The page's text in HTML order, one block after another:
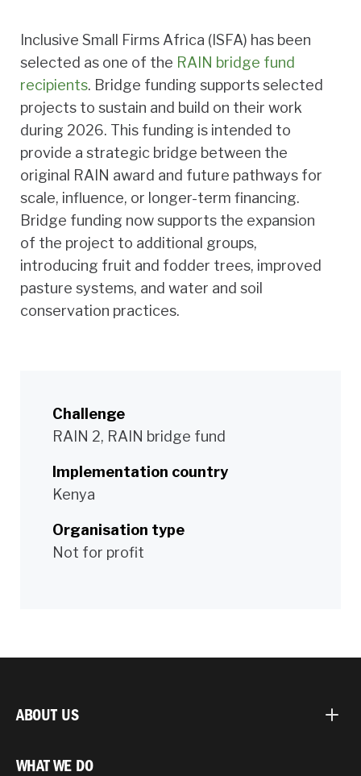
Inclusive Small Firms Africa (ISFA) has been
selected as one of the RAIN bridge fund
recipients. Bridge funding supports selected
projects to sustain and build on their work
during 2026. This funding is intended to
provide a strategic bridge between the
original RAIN award and future pathways for
scale, influence, or longer-term financing.
Bridge funding now supports the expansion
of the project to additional groups,
introducing fruit and fodder trees, improved
pasture systems, and water and soil
conservation practices.
Challenge
RAIN 2, RAIN bridge fund
Implementation country
Kenya
Organisation type
Not for profit
ABOUT US
WHAT WE DO